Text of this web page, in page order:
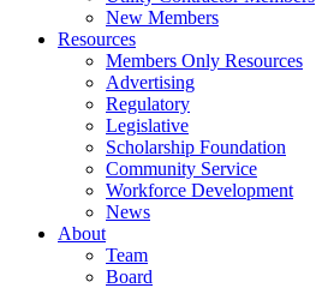
New Members
Resources
Members Only Resources
Advertising
Regulatory
Legislative
Scholarship Foundation
Community Service
Workforce Development
News
About
Team
Board